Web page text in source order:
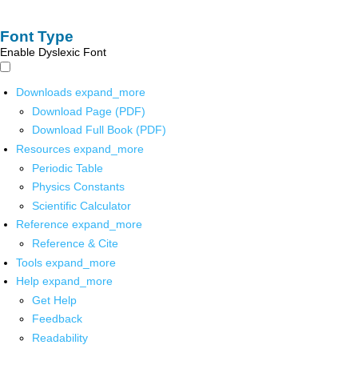
Font Type
Enable Dyslexic Font
Downloads expand_more
Download Page (PDF)
Download Full Book (PDF)
Resources expand_more
Periodic Table
Physics Constants
Scientific Calculator
Reference expand_more
Reference & Cite
Tools expand_more
Help expand_more
Get Help
Feedback
Readability